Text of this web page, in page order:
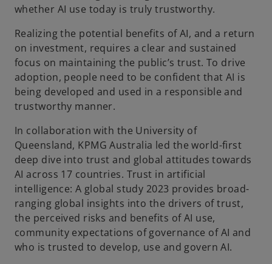
whether AI use today is truly trustworthy.
Realizing the potential benefits of AI, and a return
on investment, requires a clear and sustained
focus on maintaining the public’s trust. To drive
adoption, people need to be confident that AI is
being developed and used in a responsible and
trustworthy manner.
In collaboration with the University of
Queensland, KPMG Australia led the world-first
deep dive into trust and global attitudes towards
AI across 17 countries. Trust in artificial
intelligence: A global study 2023 provides broad-
ranging global insights into the drivers of trust,
the perceived risks and benefits of AI use,
community expectations of governance of AI and
who is trusted to develop, use and govern AI.